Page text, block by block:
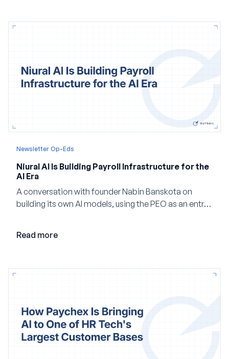
Newsletter Op-Eds
Niural AI Is Building Payroll Infrastructure for the
AI Era
A conversation with founder Nabin Banskota on
building its own AI models, using the PEO as an entry
Read more